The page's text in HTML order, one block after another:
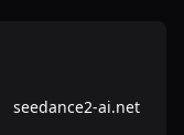
seedance2-ai.net